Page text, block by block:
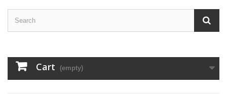
Cart (empty)